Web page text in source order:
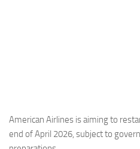
Incidenti
Industria
American Airlines is aiming to
end of April 2026, subject to